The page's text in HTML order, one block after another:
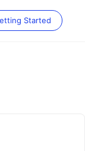
Started